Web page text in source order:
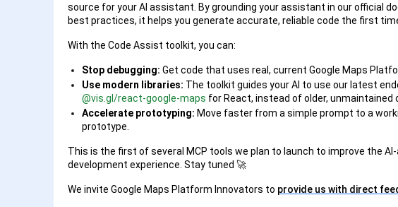
source for your AI assistant. By grounding your assistant in our official
best practices, it helps you generate accurate, reliable code the first
With the Code Assist toolkit, you can:
Stop debugging: Get code that uses real, current Google Maps
Use modern libraries: The toolkit guides your AI to use our latest
@vis.gl/react-google-maps for React, instead of older, unmaintained
Accelerate prototyping: Move faster from a simple prompt to a
prototype.
This is the first of several MCP tools we plan to launch to improve the
development experience. Stay tuned 🚀
We invite Google Maps Platform Innovators to provide us with direct